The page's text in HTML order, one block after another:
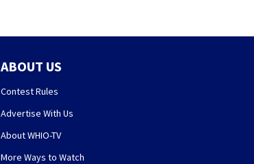
ABOUT US
Contest Rules
Advertise With Us
About WHIO-TV
More Ways to Watch